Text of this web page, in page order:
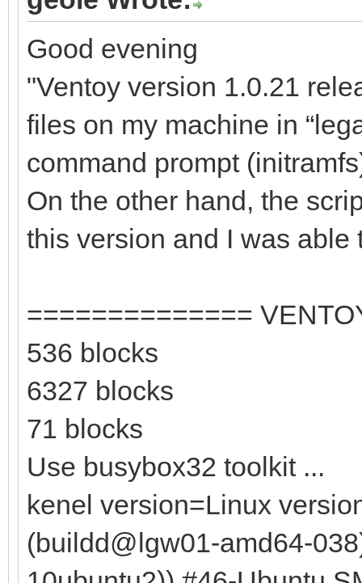
Good evening
"Ventoy version 1.0.21
files on my machine in
command prompt
On the other hand, the
this version and I was
==============
536 blocks
6327 blocks
71 blocks
Use busybox32 toolkit ...
kenel version=Linux
(buildd@lgw01-amd64-